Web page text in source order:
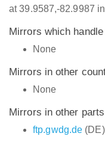
at 39.9587,-82.9987
Mirrors which
None
Mirrors in other
None
Mirrors in other
ftp.gwdg.de (DE)